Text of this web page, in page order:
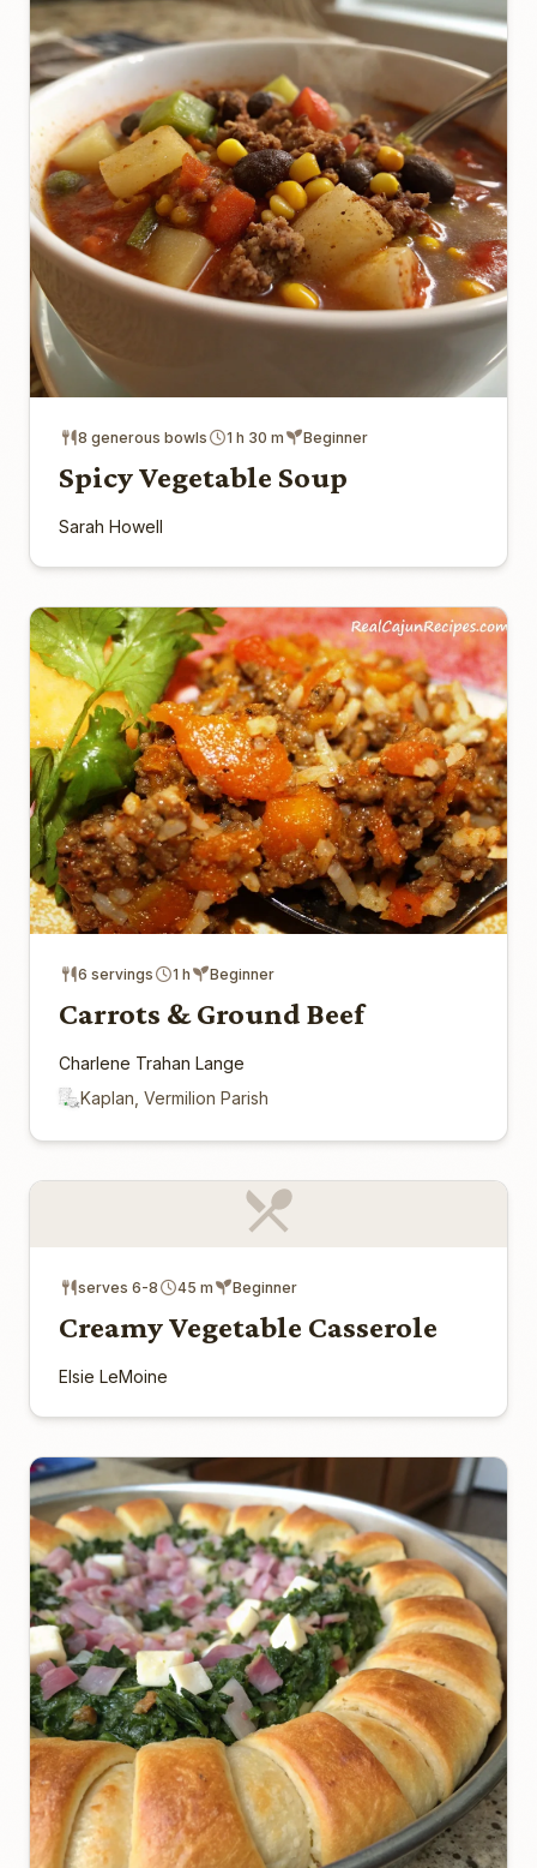
8 generous bowls 1 h 30 m Beginner
Spicy Vegetable Soup
Sarah Howell
6 servings 1 h Beginner
Carrots & Ground Beef
Charlene Trahan Lange
Kaplan, Vermilion Parish
serves 6-8 45 m Beginner
Creamy Vegetable Casserole
Elsie LeMoine